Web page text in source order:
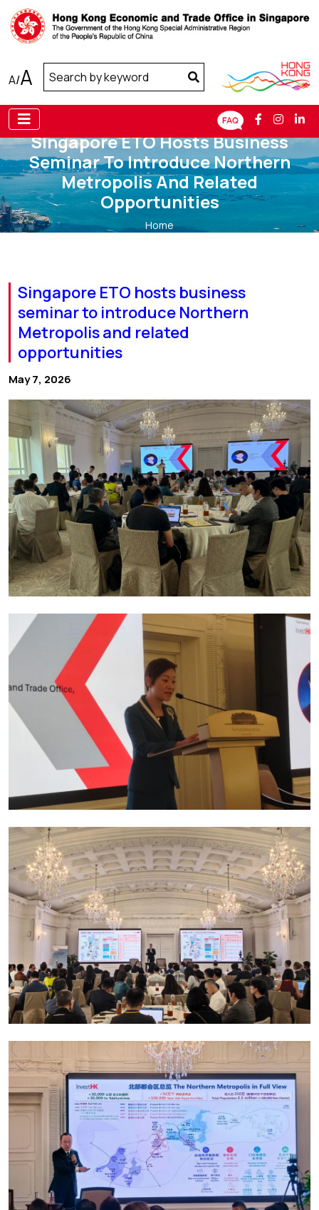
A/A
Singapore ETO Hosts Business
Seminar To Introduce Northern
Metropolis And Related
Opportunities
Home
Singapore ETO hosts business
seminar to introduce Northern
Metropolis and related
opportunities
May 7, 2026